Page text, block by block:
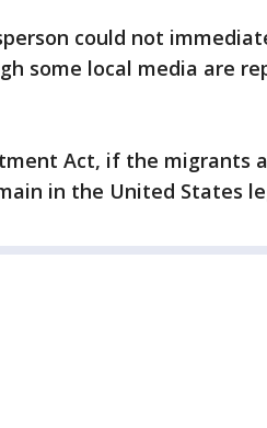
could not
some local media are
Act, if the migrants
in the United States